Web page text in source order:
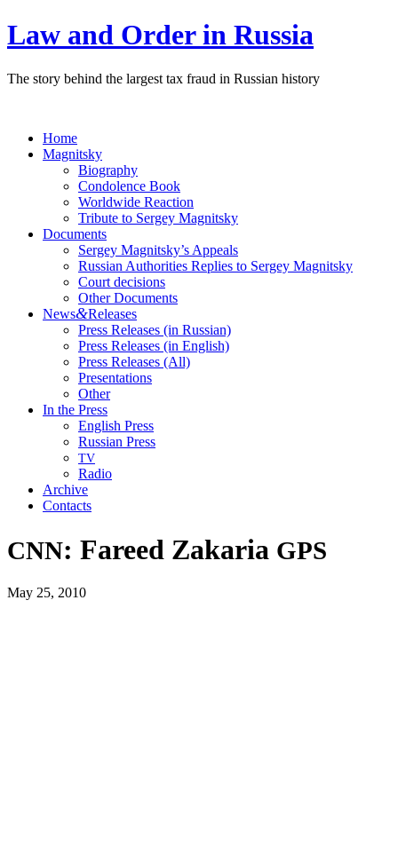
Law and Order in Russia
The story behind the largest tax fraud in Russian history
Home
Magnitsky
Biography
Condolence Book
Worldwide Reaction
Tribute to Sergey Magnitsky
Documents
Sergey Magnitsky’s Appeals
Russian Authorities Replies to Sergey Magnitsky
Court decisions
Other Documents
News&Releases
Press Releases (in Russian)
Press Releases (in English)
Press Releases (All)
Presentations
Other
In the Press
English Press
Russian Press
TV
Radio
Archive
Contacts
CNN: Fareed Zakaria GPS
May 25, 2010